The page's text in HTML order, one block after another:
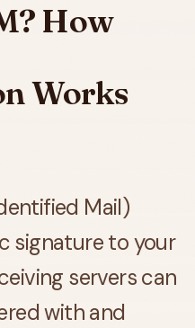
How
Works
Mail)
signature to your
servers can
with and